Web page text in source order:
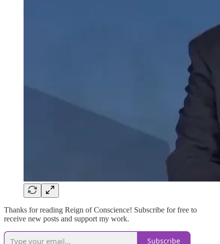
Thanks for reading Reign of Conscience! Subscribe for free to
receive new posts and support my work.
Subscribe